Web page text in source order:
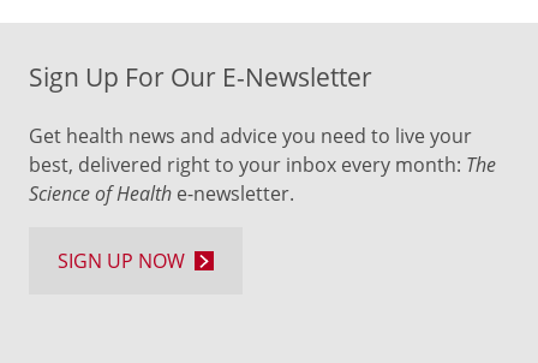
Sign Up For Our E-Newsletter
Get health news and advice you need to live your
best, delivered right to your inbox every month: The
Science of Health e-newsletter.
SIGN UP NOW